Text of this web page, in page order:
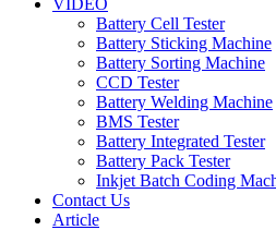
VIDEO
Battery Cell Tester
Battery Sticking Machine
Battery Sorting Machine
CCD Tester
Battery Welding Machine
BMS Tester
Battery Integrated Tester
Battery Pack Tester
Inkjet Batch Coding
Contact Us
Article